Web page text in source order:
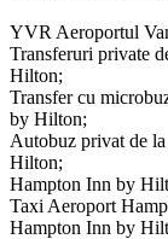
YVR Aeroportul
Transferuri private
Hilton;
Transfer cu
by Hilton;
Autobuz privat de
Hilton;
Hampton Inn by
Taxi Aeroport
Hampton Inn by